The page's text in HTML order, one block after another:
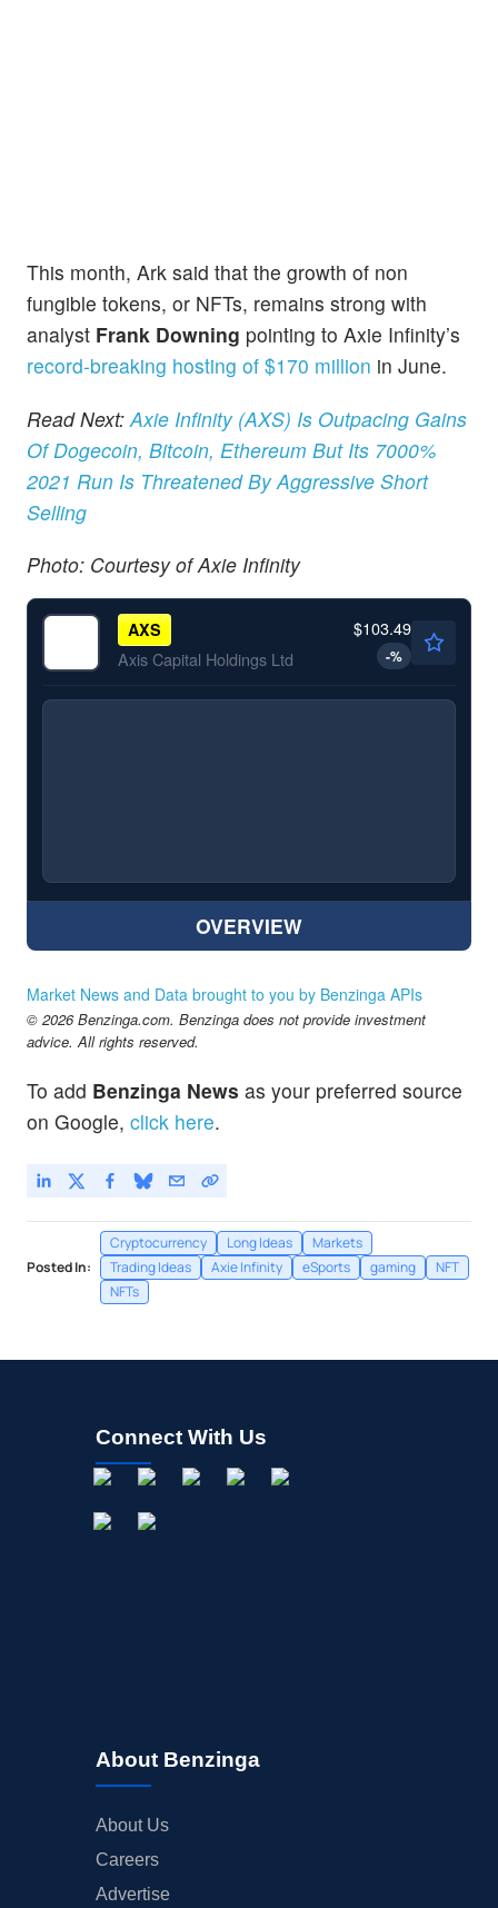
This month, Ark said that the growth of non
fungible tokens, or NFTs, remains strong with
analyst Frank Downing pointing to Axie Infinity’s
record-breaking hosting of $170 million in June.
Read Next: Axie Infinity (AXS) Is Outpacing Gains
Of Dogecoin, Bitcoin, Ethereum But Its 7000%
2021 Run Is Threatened By Aggressive Short
Selling
Photo: Courtesy of Axie Infinity
AXS
Axis Capital Holdings Ltd
$103.49
-%
OVERVIEW
Market News and Data brought to you by Benzinga APIs
© 2026 Benzinga.com. Benzinga does not provide investment
advice. All rights reserved.
To add Benzinga News as your preferred source
on Google, click here.
Posted In:
Cryptocurrency Long Ideas
Markets
Trading Ideas
Axie Infinity eSports gaming
NFT
NFTs
Connect With Us
About Benzinga
About Us
Careers
Advertise